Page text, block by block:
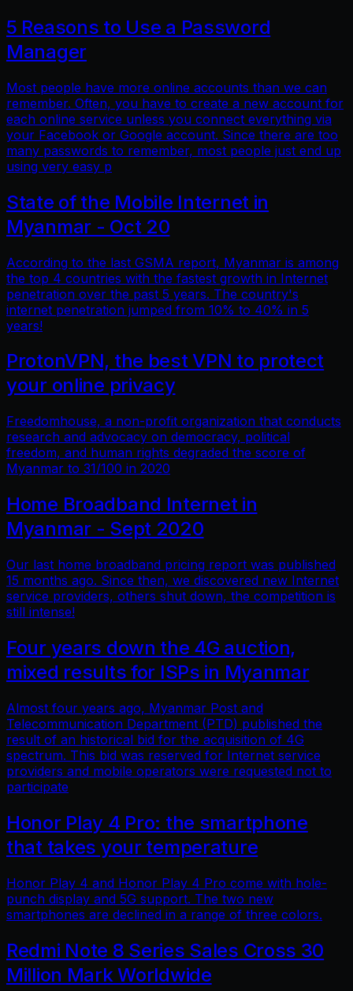
5 Reasons to Use a Password
Manager
Most people have more online accounts than we can
remember. Often, you have to create a new account for
each online service unless you connect everything via
your Facebook or Google account. Since there are too
many passwords to remember, most people just end up
using very easy p
State of the Mobile Internet in
Myanmar - Oct 20
According to the last GSMA report, Myanmar is among
the top 4 countries with the fastest growth in Internet
penetration over the past 5 years. The country's
internet penetration jumped from 10% to 40% in 5
years!
ProtonVPN, the best VPN to protect
your online privacy
Freedomhouse, a non-profit organization that conducts
research and advocacy on democracy, political
freedom, and human rights degraded the score of
Myanmar to 31/100 in 2020
Home Broadband Internet in
Myanmar - Sept 2020
Our last home broadband pricing report was published
15 months ago. Since then, we discovered new Internet
service providers, others shut down, the competition is
still intense!
Four years down the 4G auction,
mixed results for ISPs in Myanmar
Almost four years ago, Myanmar Post and
Telecommunication Department (PTD) published the
result of an historical bid for the acquisition of 4G
spectrum. This bid was reserved for Internet service
providers and mobile operators were requested not to
participate
Honor Play 4 Pro: the smartphone
that takes your temperature
Honor Play 4 and Honor Play 4 Pro come with hole-
punch display and 5G support. The two new
smartphones are declined in a range of three colors.
Redmi Note 8 Series Sales Cross 30
Million Mark Worldwide